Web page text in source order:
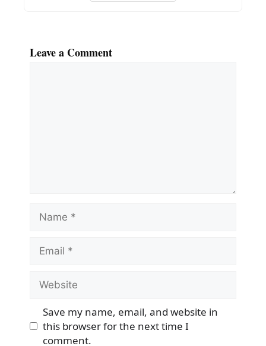
Leave a Comment
Name
Email
Website
Save my name, email, and website in
this browser for the next time I
comment.